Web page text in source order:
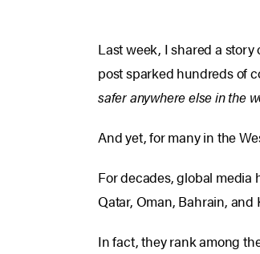
Last week, I shared a
post sparked hundreds of
safer anywhere else in the
And yet, for many in the
For decades, global media
Qatar, Oman, Bahrain,
In fact, they rank among